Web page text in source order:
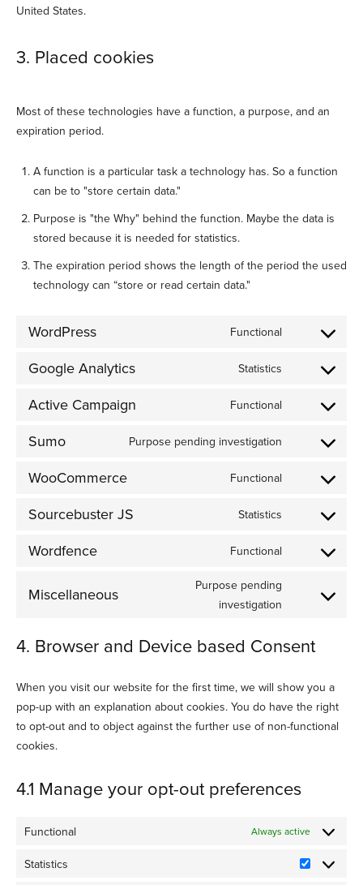
United States.
3. Placed cookies
Most of these technologies have a function, a purpose, and an
expiration period.
A function is a particular task a technology has. So a function
can be to "store certain data."
Purpose is "the Why" behind the function. Maybe the data is
stored because it is needed for statistics.
The expiration period shows the length of the period the used
technology can “store or read certain data."
WordPress Functional
Consent
service
wordpress
Google Analytics Statistics
Consent
service
google-
Active Campaign Functional
Consent
service
active-
Sumo Purpose pending investigation
Consent
service
WooCommerce Functional
Consent
service
Sourcebuster JS Statistics
Consent
service
Wordfence Functional
Consent
service
Miscellaneous
Purpose pending
investigation
Consent
service
4. Browser and Device based Consent
When you visit our website for the first time, we will show you a
pop-up with an explanation about cookies. You do have the right
to opt-out and to object against the further use of non-functional
cookies.
4.1 Manage your opt-out preferences
Functional Always active
Statistics
Statistics